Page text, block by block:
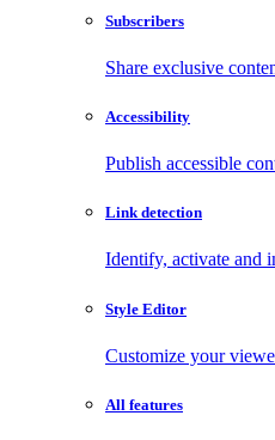
Subscribers
Share exclusive
Accessibility
Publish accessible
Link detection
Identify, activate and
Style Editor
Customize your
All features